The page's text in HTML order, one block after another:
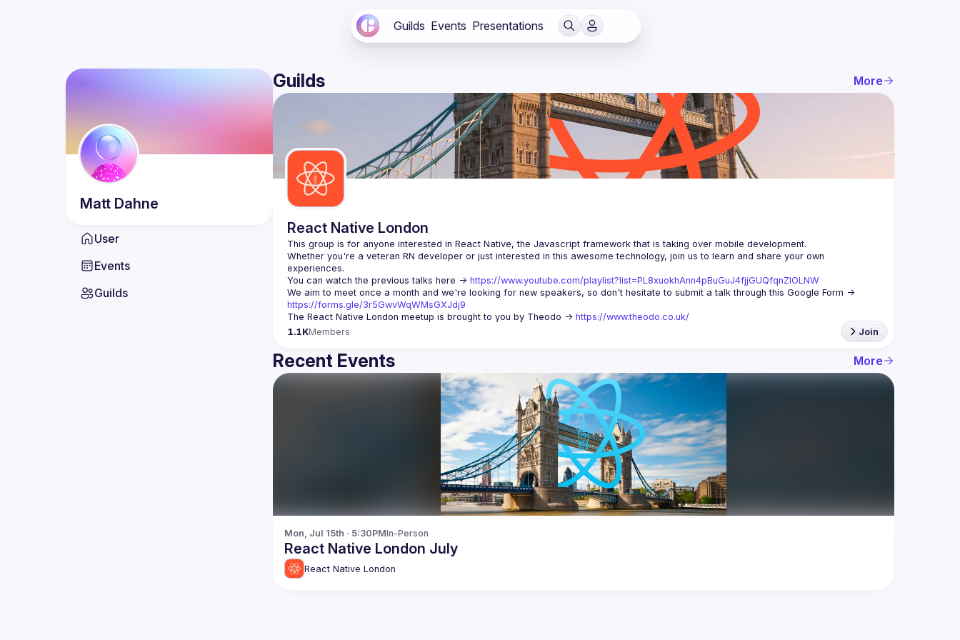
Guilds Events Presentations
Matt Dahne
User
Events
Guilds
Guilds More
React Native London
Whether you're a veteran RN developer or just interested in this awesome technology, join us to learn and share your own
You can watch the previous talks here -> https://www.youtube.com/playlist?list=PL8xuokhAnn4pBuGuJ4fjjGUQfqnZlOLNW
https://forms.gle/3r5GwvWqWMsGXJdj9
The React Native London meetup is brought to you by Theodo -> https://www.theodo.co.uk/
1.1KMembers Join
Recent Events More
Mon, Jul 15th · 5:30PMIn-Person
React Native London July
React Native London